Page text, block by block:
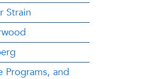
Strain
Programs, and